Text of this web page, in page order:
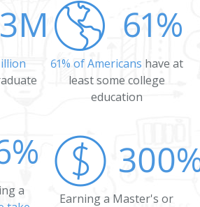
61%
61% of Americans have at
least some college
education
a
Earning a Master's or